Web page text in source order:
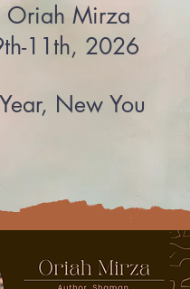
Oriah Mirza
11th, 2026
New You​​